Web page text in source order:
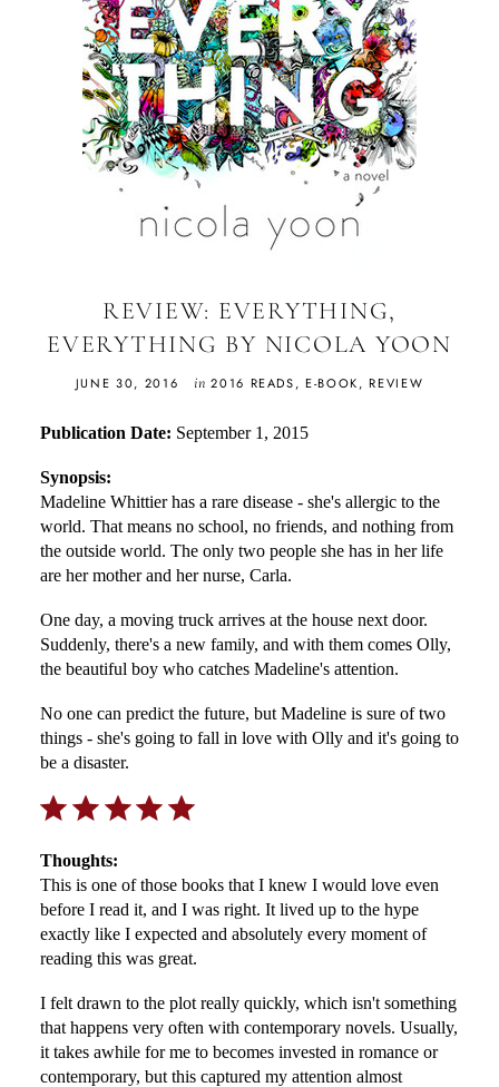
REVIEW: EVERYTHING,
EVERYTHING BY NICOLA YOON
JUNE 30, 2016 in2016 READS,E-BOOK,REVIEW
Publication Date: September 1, 2015
Synopsis:
Madeline Whittier has a rare disease - she's allergic to the
world. That means no school, no friends, and nothing from
the outside world. The only two people she has in her life
are her mother and her nurse, Carla.
One day, a moving truck arrives at the house next door.
Suddenly, there's a new family, and with them comes Olly,
the beautiful boy who catches Madeline's attention.
No one can predict the future, but Madeline is sure of two
things - she's going to fall in love with Olly and it's going to
be a disaster.
Thoughts:
This is one of those books that I knew I would love even
before I read it, and I was right. It lived up to the hype
exactly like I expected and absolutely every moment of
reading this was great.
I felt drawn to the plot really quickly, which isn't something
that happens very often with contemporary novels. Usually,
it takes awhile for me to becomes invested in romance or
contemporary, but this captured my attention almost